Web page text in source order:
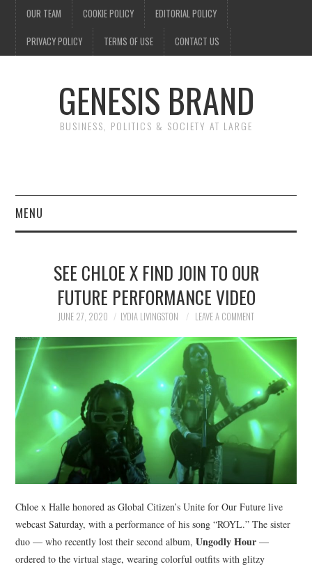
OUR TEAM COOKIE POLICY EDITORIAL POLICY
PRIVACY POLICY TERMS OF USE CONTACT US
GENESIS BRAND
BUSINESS, POLITICS & SOCIETY AT LARGE
MENU
FINANCE
POLITICS
SOCIETY
SPORTS
TECHNOLOGY
SEE CHLOE X FIND JOIN TO OUR
FUTURE PERFORMANCE VIDEO
JUNE 27, 2020 LYDIA LIVINGSTON LEAVE A COMMENT
Chloe x Halle honored as Global Citizen’s Unite for Our Future live
webcast Saturday, with a performance of his song “ROYL.” The sister
duo — who recently lost their second album,Ungodly Hour —
ordered to the virtual stage, wearing colorful outfits with glitzy